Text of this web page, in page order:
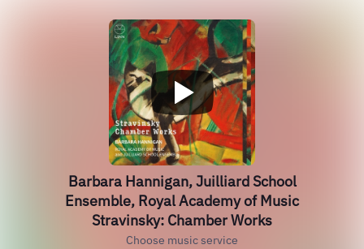
Barbara Hannigan, Juilliard School
Ensemble, Royal Academy of Music
Stravinsky: Chamber Works
Choose music service